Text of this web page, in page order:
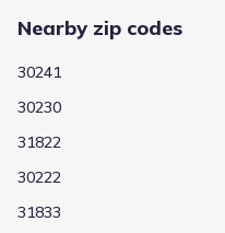
Nearby zip codes
30241
30230
31822
30222
31833